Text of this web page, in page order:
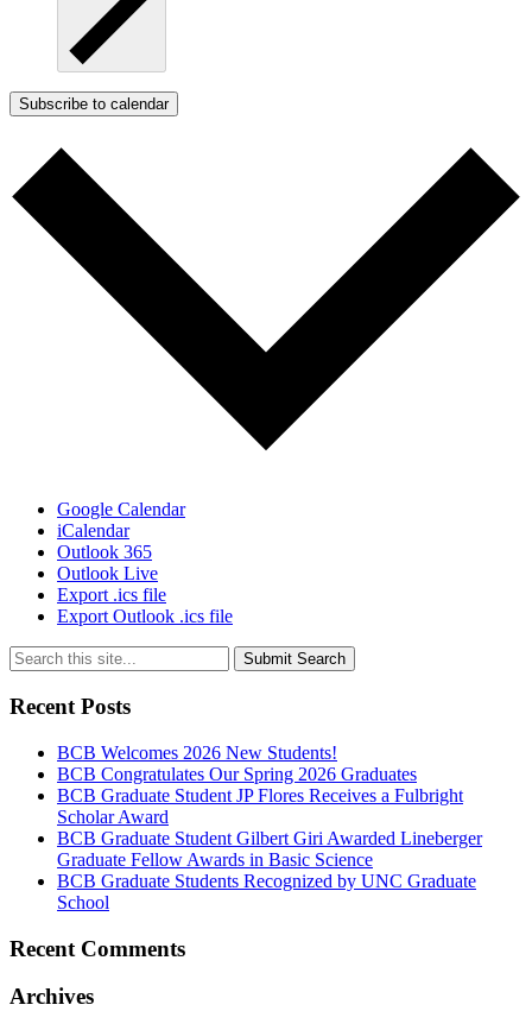
Subscribe to calendar
Google Calendar
iCalendar
Outlook 365
Outlook Live
Export .ics file
Export Outlook .ics file
Submit Search
Recent Posts
BCB Welcomes 2026 New Students!
BCB Congratulates Our Spring 2026 Graduates
BCB Graduate Student JP Flores Receives a Fulbright
Scholar Award
BCB Graduate Student Gilbert Giri Awarded Lineberger
Graduate Fellow Awards in Basic Science
BCB Graduate Students Recognized by UNC Graduate
School
Recent Comments
Archives